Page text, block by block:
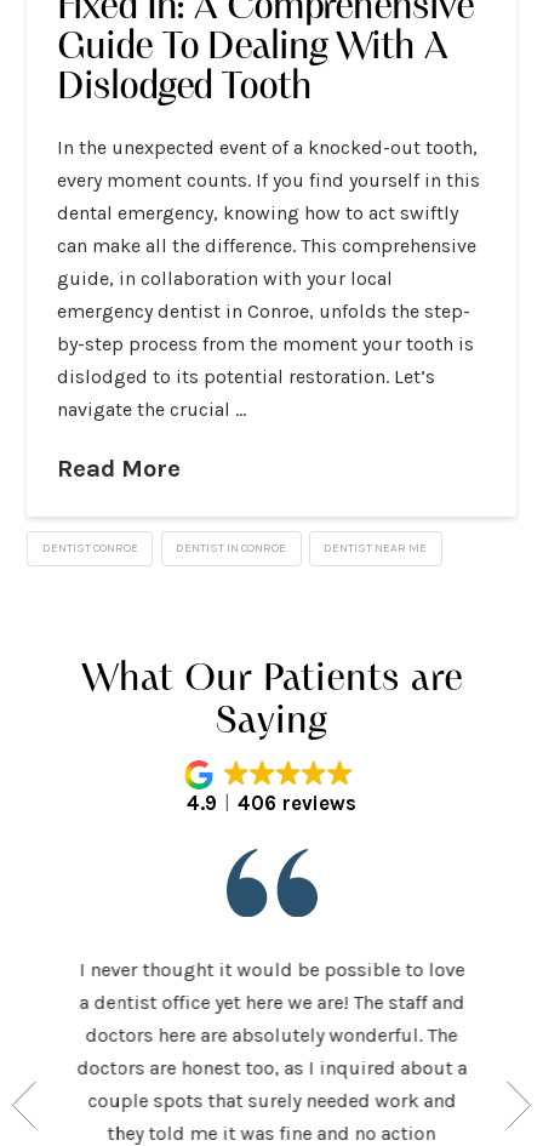
Guide To Dealing With A
Dislodged Tooth
In the unexpected event of a knocked-out tooth,
every moment counts. If you find yourself in this
dental emergency, knowing how to act swiftly
can make all the difference. This comprehensive
guide, in collaboration with your local
emergency dentist in Conroe, unfolds the step-
by-step process from the moment your tooth is
dislodged to its potential restoration. Let’s
navigate the crucial …
Read More
DENTIST CONROE DENTIST IN CONROE DENTIST NEAR ME
What Our Patients are
Saying
4.9 406 reviews
very
make
I never thought it would be possible to love
a dentist office yet here we are! The staff and
doctors here are absolutely wonderful. The
doctors are honest too, as I inquired about a
couple spots that surely needed work and
they told me it was fine and no action
had
and